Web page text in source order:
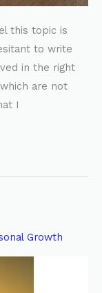
this topic is
to write
in the right
are not
I
Growth